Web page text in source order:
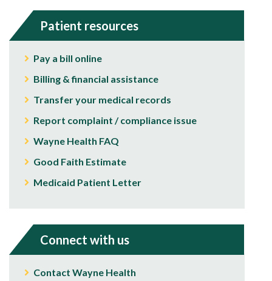
Patient resources
Pay a bill online
Billing & financial assistance
Transfer your medical records
Report complaint / compliance issue
Wayne Health FAQ
Good Faith Estimate
Medicaid Patient Letter
Connect with us
Contact Wayne Health